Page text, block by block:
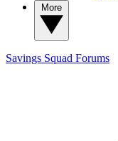
Savings Squad Forums